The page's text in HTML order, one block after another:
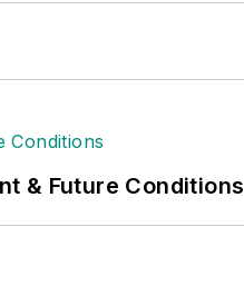
& Future Conditions